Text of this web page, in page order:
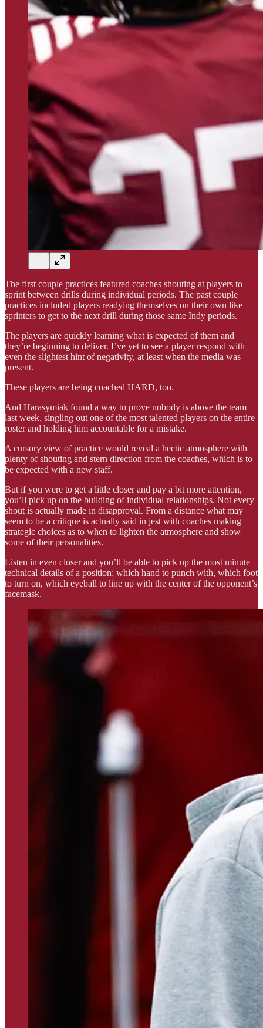
The first couple practices featured coaches shouting at players to
sprint between drills during individual periods. The past couple
practices included players readying themselves on their own like
sprinters to get to the next drill during those same Indy periods.
The players are quickly learning what is expected of them and
they’re beginning to deliver. I’ve yet to see a player respond with
even the slightest hint of negativity, at least when the media was
present.
These players are being coached HARD, too.
And Harasymiak found a way to prove nobody is above the team
last week, singling out one of the most talented players on the entire
roster and holding him accountable for a mistake.
A cursory view of practice would reveal a hectic atmosphere with
plenty of shouting and stern direction from the coaches, which is to
be expected with a new staff.
But if you were to get a little closer and pay a bit more attention,
you’ll pick up on the building of individual relationships. Not every
shout is actually made in disapproval. From a distance what may
seem to be a critique is actually said in jest with coaches making
strategic choices as to when to lighten the atmosphere and show
some of their personalities.
Listen in even closer and you’ll be able to pick up the most minute
technical details of a position; which hand to punch with, which foot
to turn on, which eyeball to line up with the center of the opponent’s
facemask.